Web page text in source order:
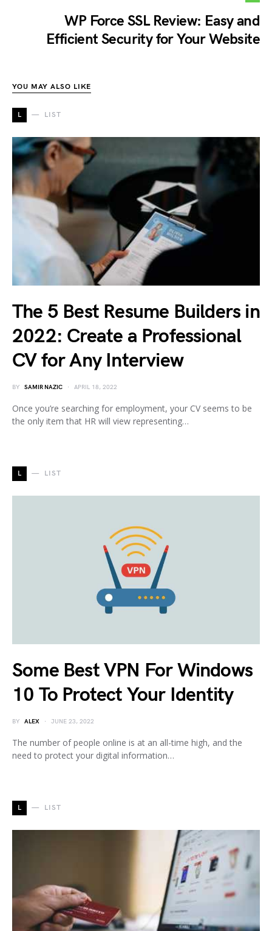
WP Force SSL Review: Easy and
Efficient Security for Your Website
YOU MAY ALSO LIKE
L LIST
The 5 Best Resume Builders in
2022: Create a Professional
CV for Any Interview
BY SAMIR NAZIC APRIL 18, 2022
Once you’re searching for employment, your CV seems to be
the only item that HR will view representing…
L LIST
Some Best VPN For Windows
10 To Protect Your Identity
BY ALEX JUNE 23, 2022
The number of people online is at an all-time high, and the
need to protect your digital information…
L LIST